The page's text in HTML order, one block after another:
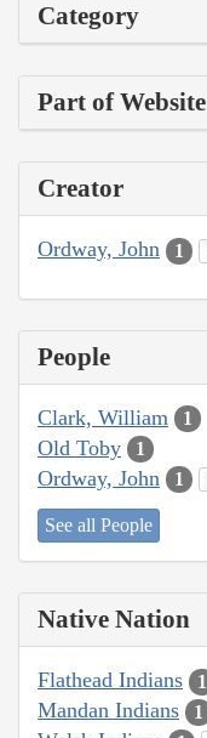
Category
Part of Website
Creator
Ordway, John 1
People
Clark, William 1
Old Toby 1
Ordway, John 1
See all People
Native Nation
Flathead Indians 1
Mandan Indians 1